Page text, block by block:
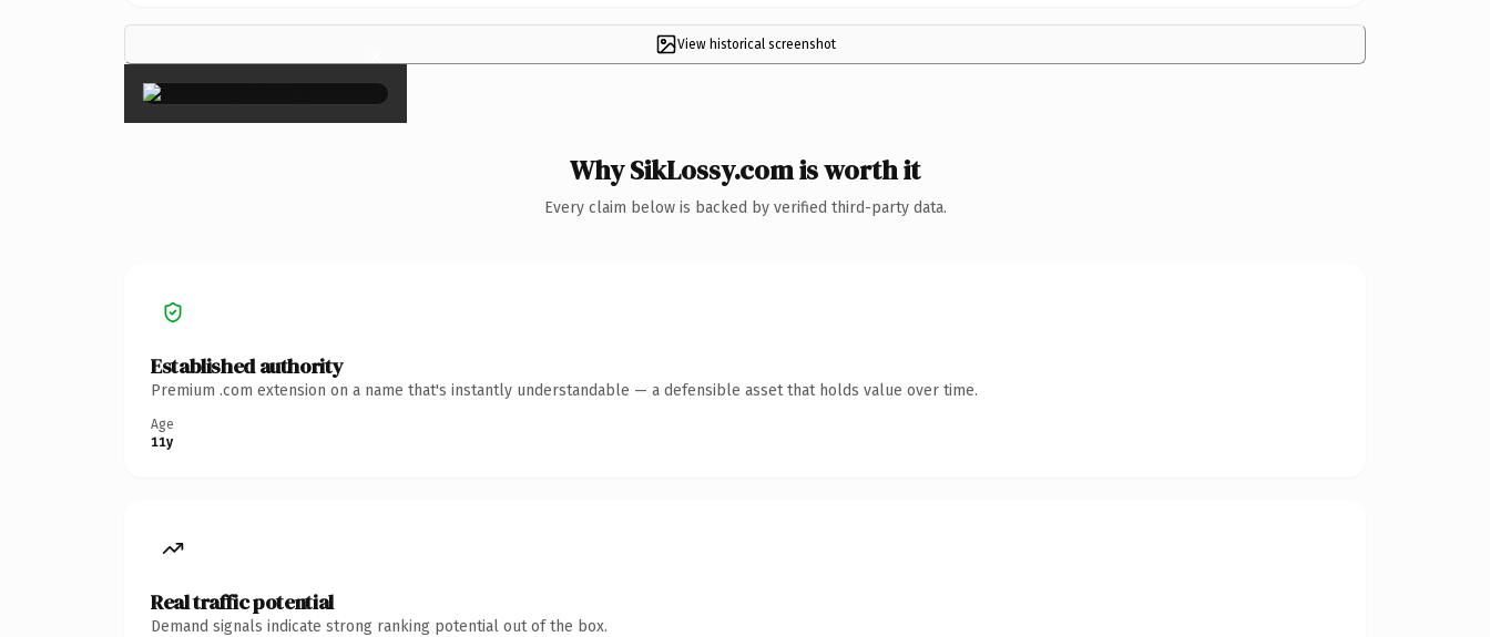
View historical screenshot
×
Why SikLossy.com is worth it
Every claim below is backed by verified third-party data.
Established authority
Premium .com extension on a name that's instantly understandable — a defensible asset that holds value over time.
Age
11y
Real traffic potential
Demand signals indicate strong ranking potential out of the box.